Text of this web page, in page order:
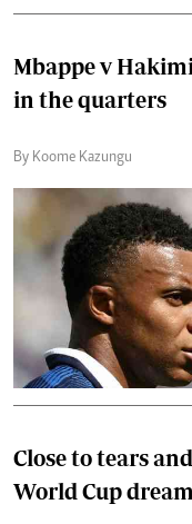
Mbappe v
in the quarters
By Koome Kazungu
Close to tears
World Cup